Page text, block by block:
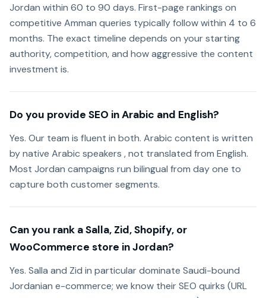
Jordan within 60 to 90 days. First-page rankings on
competitive Amman queries typically follow within 4 to 6
months. The exact timeline depends on your starting
authority, competition, and how aggressive the content
investment is.
Do you provide SEO in Arabic and English?
Yes. Our team is fluent in both. Arabic content is written
by native Arabic speakers , not translated from English.
Most Jordan campaigns run bilingual from day one to
capture both customer segments.
Can you rank a Salla, Zid, Shopify, or
WooCommerce store in Jordan?
Yes. Salla and Zid in particular dominate Saudi-bound
Jordanian e-commerce; we know their SEO quirks (URL